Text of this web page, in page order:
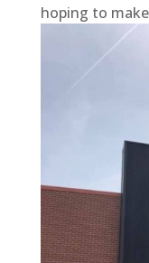
hoping to